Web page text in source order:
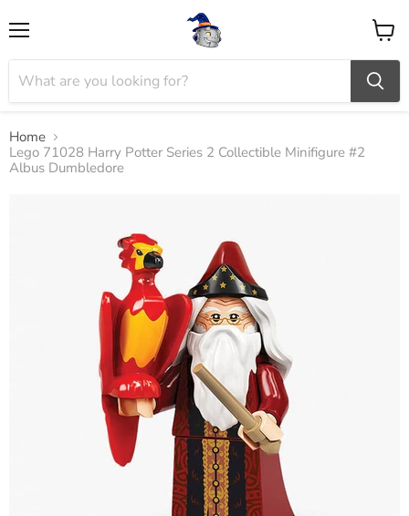
View
cart
Home
Lego 71028 Harry Potter Series 2 Collectible Minifigure #2
Albus Dumbledore